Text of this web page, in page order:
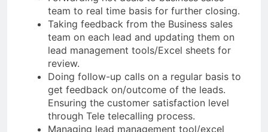
team to real time basis for further closing.
Taking feedback from the Business sales
team on each lead and updating them on
lead management tools/Excel sheets for
review.
Doing follow-up calls on a regular basis to
get feedback on/outcome of the leads.
Ensuring the customer satisfaction level
through Tele telecalling process.
Managing lead management tool/excel